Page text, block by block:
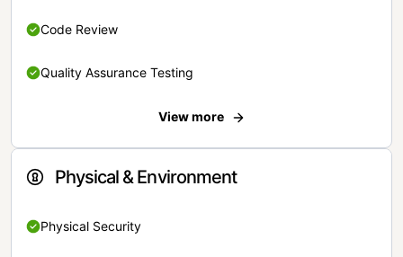
Code Review
Quality Assurance Testing
View more
Physical & Environment
Physical Security